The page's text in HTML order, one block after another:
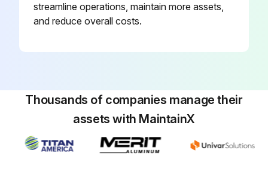
Power restored?
streamline operations, maintain more assets,
and reduce overall costs.
Thousands of companies manage their
assets with MaintainX